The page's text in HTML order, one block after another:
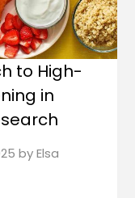
to High-
in
byElsa